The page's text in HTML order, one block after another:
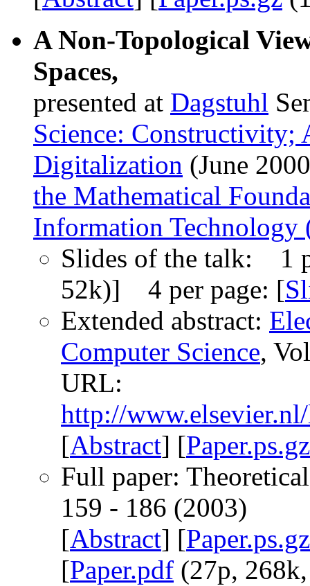
A Non-Topological
Spaces,
presented at Dagstuhl
Science: Constructivity;
Digitalization (June
the Mathematical
Information
Slides of the talk: 1
52k)] 4 per page: [
Extended abstract:
Computer Science,
URL:
http://
[Abstract] [Paper.ps.gz
Full paper:
159 - 186 (2003)
[Abstract] [Paper.ps.gz
[Paper.pdf (27p,